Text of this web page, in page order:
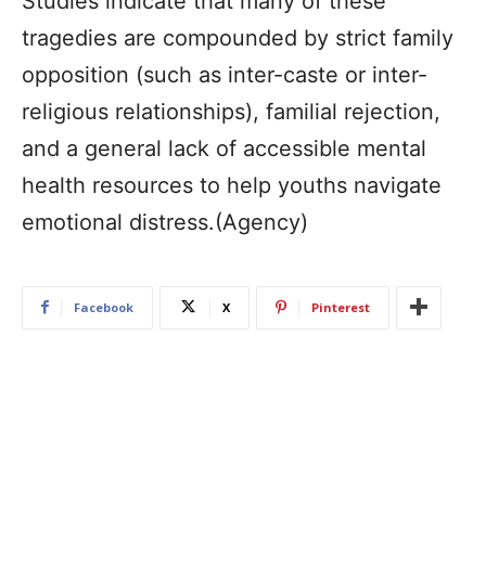
tragedies are compounded by strict family
opposition (such as inter-caste or inter-
religious relationships), familial rejection,
and a general lack of accessible mental
health resources to help youths navigate
emotional distress.(Agency)
Facebook X Pinterest